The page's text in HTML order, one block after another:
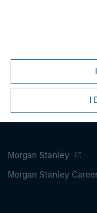
I
Morgan Stanley
Morgan Stanley